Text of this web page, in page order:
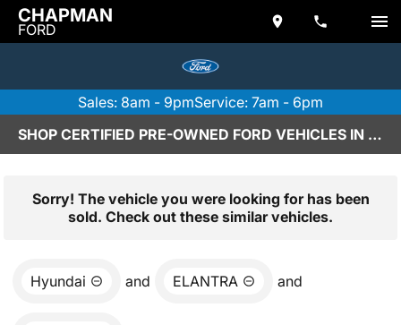
CHAPMAN
FORD
Sales: 8am - 9pmService: 7am - 6pm
SHOP CERTIFIED PRE-OWNED FORD VEHICLES IN SCOTTSDALE, AZ
Sorry! The vehicle you were looking for has been
sold. Check out these similar vehicles.
Hyundai and ELANTRA and